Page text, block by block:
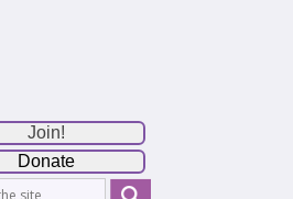
Join!
Donate